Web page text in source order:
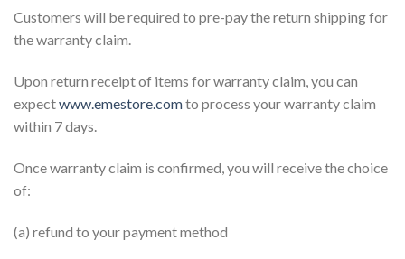
Customers will be required to pre-pay the return shipping for
the warranty claim.
Upon return receipt of items for warranty claim, you can
expectwww.emestore.comto process your warranty claim
within 7 days.
Once warranty claim is confirmed, you will receive the choice
of:
(a) refund to your payment method